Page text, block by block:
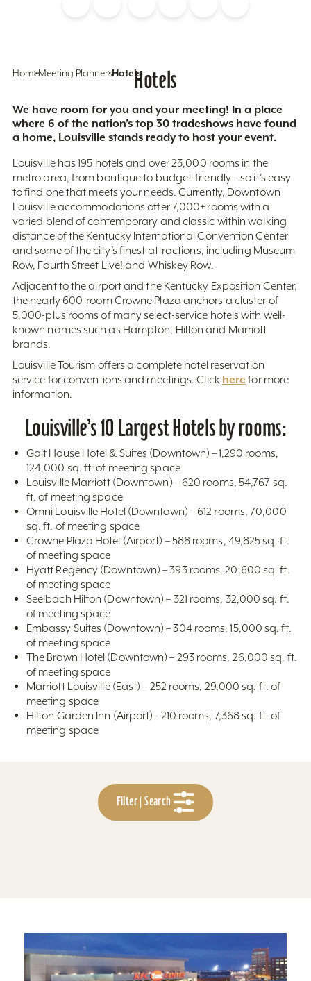
HomeMeeting PlannersHotelsHotels
We have room for you and your meeting! In a place
where 6 of the nation’s top 30 tradeshows have found
a home, Louisville stands ready to host your event.
Louisville has 195 hotels and over 23,000 rooms in the
metro area, from boutique to budget-friendly – so it’s easy
to find one that meets your needs. Currently, Downtown
Louisville accommodations offer 7,000+ rooms with a
varied blend of contemporary and classic within walking
distance of the Kentucky International Convention Center
and some of the city’s finest attractions, including Museum
Row, Fourth Street Live! and Whiskey Row.
Adjacent to the airport and the Kentucky Exposition Center,
the nearly 600-room Crowne Plaza anchors a cluster of
5,000-plus rooms of many select-service hotels with well-
known names such as Hampton, Hilton and Marriott
brands.
Louisville Tourism offers a complete hotel reservation
service for conventions and meetings. Click here for more
information.
Louisville’s 10 Largest Hotels by rooms:
Galt House Hotel & Suites (Downtown) – 1,290 rooms,
124,000 sq. ft. of meeting space
Louisville Marriott (Downtown) – 620 rooms, 54,767 sq.
ft. of meeting space
Omni Louisville Hotel (Downtown) – 612 rooms, 70,000
sq. ft. of meeting space
Crowne Plaza Hotel (Airport) – 588 rooms, 49,825 sq. ft.
of meeting space
Hyatt Regency (Downtown) – 393 rooms, 20,600 sq. ft.
of meeting space
Seelbach Hilton (Downtown) – 321 rooms, 32,000 sq. ft.
of meeting space
Embassy Suites (Downtown) – 304 rooms, 15,000 sq. ft.
of meeting space
The Brown Hotel (Downtown) – 293 rooms, 26,000 sq. ft.
of meeting space
Marriott Louisville (East) – 252 rooms, 29,000 sq. ft. of
meeting space
Hilton Garden Inn (Airport) - 210 rooms, 7,368 sq. ft. of
meeting space
Filter | Search